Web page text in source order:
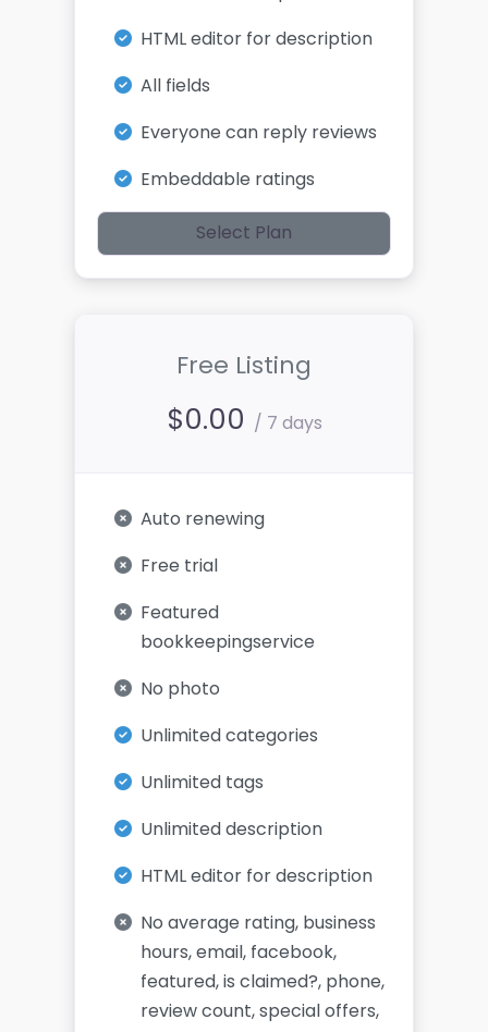
HTML editor for description
All fields
Everyone can reply reviews
Embeddable ratings
Select Plan
Free Listing
$0.00 / 7 days
Auto renewing
Free trial
Featured
bookkeepingservice
No photo
Unlimited categories
Unlimited tags
Unlimited description
HTML editor for description
No average rating, business
hours, email, facebook,
featured, is claimed?, phone,
review count, special offers,